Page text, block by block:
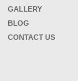
GALLERY
BLOG
CONTACT US